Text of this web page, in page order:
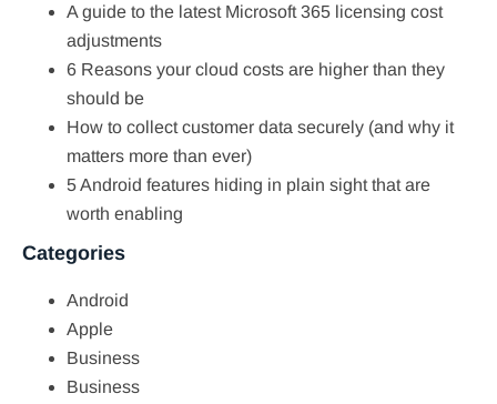
A guide to the latest Microsoft 365 licensing cost
adjustments
6 Reasons your cloud costs are higher than they
should be
How to collect customer data securely (and why it
matters more than ever)
5 Android features hiding in plain sight that are
worth enabling
Categories
Android
Apple
Business
Business